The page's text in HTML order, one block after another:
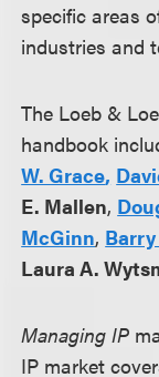
specific areas
industries and
The Loeb &
handbook
W. Grace,
E. Mallen,
McGinn,
Laura A.
Managing IP
IP market